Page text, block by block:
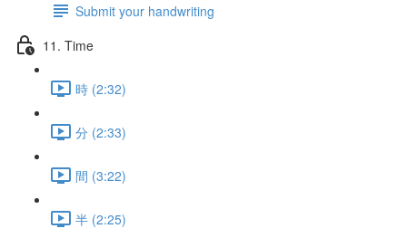
Submit your handwriting
11. Time
時 (2:32)
分 (2:33)
間 (3:22)
半 (2:25)